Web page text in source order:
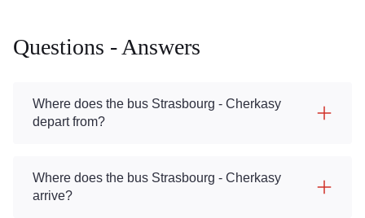
Questions - Answers
Where does the bus Strasbourg - Cherkasy
depart from?
Where does the bus Strasbourg - Cherkasy
arrive?